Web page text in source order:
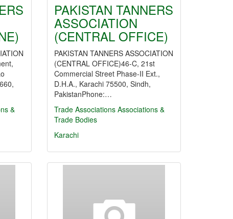
&
PAKISTAN TANNERS
ASSOCIATION
(CENTRAL OFFICE)
PAKISTAN TANNERS ASSOCIATION
(CENTRAL OFFICE)46-C, 21st
Commercial Street Phase-II Ext.,
D.H.A., Karachi 75500, Sindh,
PakistanPhone:…
Trade Associations Associations &
Trade Bodies
Karachi